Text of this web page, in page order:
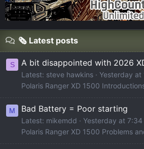
🗞️ Latest posts
S A bit disappointed with 2026
Latest: steve hawkins
Yesterday at
Polaris Ranger XD 1500
M Bad Battery = Poor starting
Latest: mikemdd
Yesterday at 7:34
Polaris Ranger XD 1500 Problems